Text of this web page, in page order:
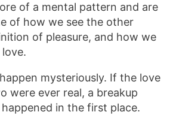
of a mental pattern and are
of how we see the other
of pleasure, and how we
mysteriously. If the love
were ever real, a breakup
in the first place.